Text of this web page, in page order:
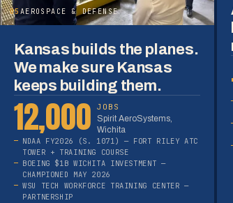
05 AEROSPACE & DEFENSE
Kansas builds the planes.
We make sure Kansas
keeps building them.
12,000
JOBS
Spirit AeroSystems,
Wichita
NDAA FY2026 (S. 1071) — FORT RILEY ATC
TOWER + TRAINING COURSE
BOEING $1B WICHITA INVESTMENT —
CHAMPIONED MAY 2026
WSU TECH WORKFORCE TRAINING CENTER —
PARTNERSHIP